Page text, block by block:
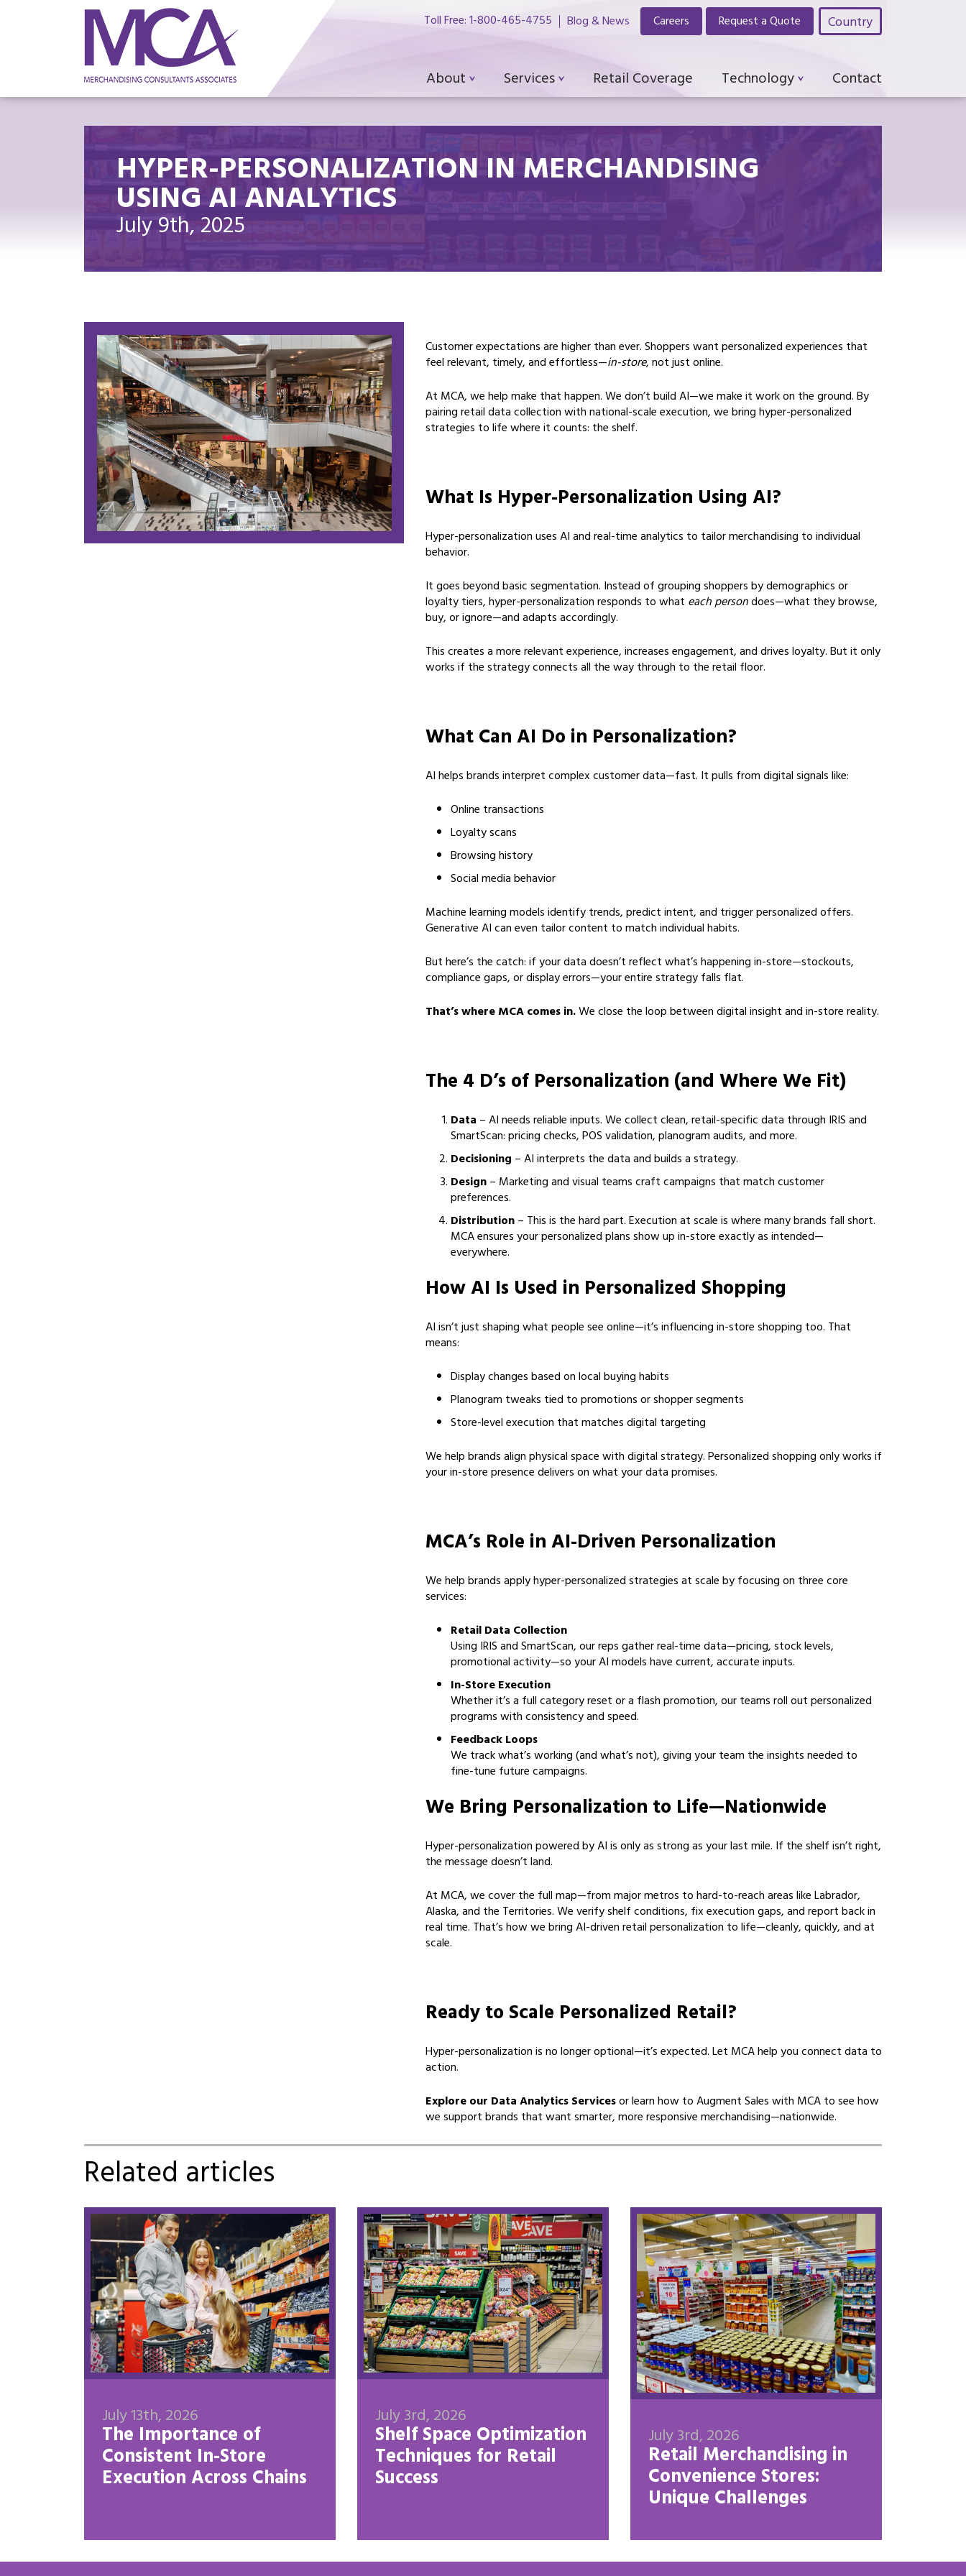
Toll Free: 1-800-465-4755 Blog & News Careers Request a Quote Country
About Services Retail Coverage Technology Contact
HYPER-PERSONALIZATION IN MERCHANDISING
USING AI ANALYTICS
July 9th, 2025
Customer expectations are higher than ever. Shoppers want personalized experiences that
feel relevant, timely, and effortless—in-store, not just online.
At MCA, we help make that happen. We don’t build AI—we make it work on the ground. By
pairing retail data collection with national-scale execution, we bring hyper-personalized
strategies to life where it counts: the shelf.
What Is Hyper-Personalization Using AI?
Hyper-personalization uses AI and real-time analytics to tailor merchandising to individual
behavior.
It goes beyond basic segmentation. Instead of grouping shoppers by demographics or
loyalty tiers, hyper-personalization responds to what each persondoes—what they browse,
buy, or ignore—and adapts accordingly.
This creates a more relevant experience, increases engagement, and drives loyalty. But it only
works if the strategy connects all the way through to the retail floor.
What Can AI Do in Personalization?
AI helps brands interpret complex customer data—fast. It pulls from digital signals like:
Online transactions
Loyalty scans
Browsing history
Social media behavior
Machine learning models identify trends, predict intent, and trigger personalized offers.
Generative AI can even tailor content to match individual habits.
But here’s the catch: if your data doesn’t reflect what’s happening in-store—stockouts,
compliance gaps, or display errors—your entire strategy falls flat.
That’s where MCA comes in.We close the loop between digital insight and in-store reality.
The 4 D’s of Personalization (and Where We Fit)
Data – AI needs reliable inputs. We collect clean, retail-specific data through IRIS and
SmartScan: pricing checks, POS validation, planogram audits, and more.
Decisioning – AI interprets the data and builds a strategy.
Design– Marketing and visual teams craft campaigns that match customer
preferences.
Distribution– This is the hard part. Execution at scale is where many brands fall short.
MCA ensures your personalized plans show up in-store exactly as intended—
everywhere.
How AI Is Used in Personalized Shopping
AI isn’t just shaping what people see online—it’s influencing in-store shopping too. That
means:
Display changes based on local buying habits
Planogram tweaks tied to promotions or shopper segments
Store-level execution that matches digital targeting
We help brands align physical space with digital strategy. Personalized shopping only works if
your in-store presence delivers on what your data promises.
MCA’s Role in AI-Driven Personalization
We help brands apply hyper-personalized strategies at scale by focusing on three core
services:
Retail Data Collection
Using IRIS and SmartScan, our reps gather real-time data—pricing, stock levels,
promotional activity—so your AI models have current, accurate inputs.
In-Store Execution
Whether it’s a full category reset or a flash promotion, our teams roll out personalized
programs with consistency and speed.
Feedback Loops
We track what’s working (and what’s not), giving your team the insights needed to
fine-tune future campaigns.
We Bring Personalization to Life—Nationwide
Hyper-personalization powered by AI is only as strong as your last mile. If the shelf isn’t right,
the message doesn’t land.
At MCA, we cover the full map—from major metros to hard-to-reach areas like Labrador,
Alaska, and the Territories. We verify shelf conditions, fix execution gaps, and report back in
real time. That’s how we bring AI-driven retail personalization to life—cleanly, quickly, and at
scale.
Ready to Scale Personalized Retail?
Hyper-personalization is no longer optional—it’s expected. Let MCA help you connect data to
action.
Explore our Data Analytics Servicesor learn how to Augment Sales with MCA to see how
we support brands that want smarter, more responsive merchandising—nationwide.
Related articles
July 13th, 2026
The Importance of
Consistent In-Store
Execution Across Chains
July 3rd, 2026
Shelf Space Optimization
Techniques for Retail
Success
July 3rd, 2026
Retail Merchandising in
Convenience Stores:
Unique Challenges